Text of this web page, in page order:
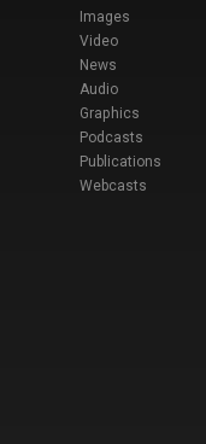
Images
Video
News
Audio
Graphics
Podcasts
Publications
Webcasts